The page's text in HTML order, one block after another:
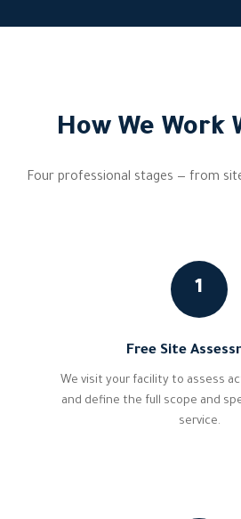
How We Work
Four professional stages — from
1
Free Site
We visit your facility to assess
and define the full scope and
service.